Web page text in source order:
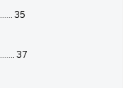
35
37